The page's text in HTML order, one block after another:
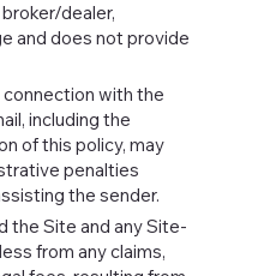
dealer,
and does not provide
with the
including the
of this policy, may
penalties
the sender.
the Site and any Site-
from any claims,